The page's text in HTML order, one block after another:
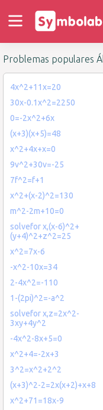
Problemas populares
4x^2+11x=20
30x-0.1x^2=2250
0=-2x^2+6x
(x+3)(x+5)=48
x^2+4x+x=0
9v^2+30v=-25
7f^2=f+1
x^2+(x-2)^2=130
m^2-2m+10=0
solvefor x,(x-6)^2+
(y+4)^2+z^2=25
x^2=7x-6
-x^2-10x=34
2-4x^2=-110
1-(2pi)^2=-a^2
solvefor x,z=2x^2-
3xy+4y^2
-4x^2-8x+5=0
x^2+4=-2x+3
3^2=x^2+2^2
(x+3)^2-2=2x(x+2)+x+8
x^2+71=18x-9